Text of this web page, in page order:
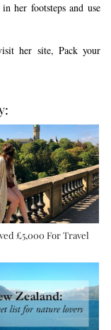
her footsteps and use
her site, Pack your
£5,000 For Travel